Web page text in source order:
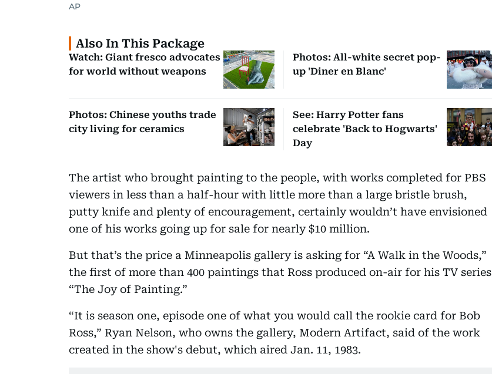
AP
Also In This Package
Watch: Giant fresco advocates
for world without weapons
Photos: All-white secret pop-
up 'Diner en Blanc'
Photos: Chinese youths trade
city living for ceramics
See: Harry Potter fans
celebrate 'Back to Hogwarts'
Day
The artist who brought painting to the people, with works completed for PBS
viewers in less than a half-hour with little more than a large bristle brush,
putty knife and plenty of encouragement, certainly wouldn’t have envisioned
one of his works going up for sale for nearly $10 million.
But that’s the price a Minneapolis gallery is asking for “A Walk in the Woods,”
the first of more than 400 paintings that Ross produced on-air for his TV series
“The Joy of Painting.”
“It is season one, episode one of what you would call the rookie card for Bob
Ross,” Ryan Nelson, who owns the gallery, Modern Artifact, said of the work
created in the show's debut, which aired Jan. 11, 1983.